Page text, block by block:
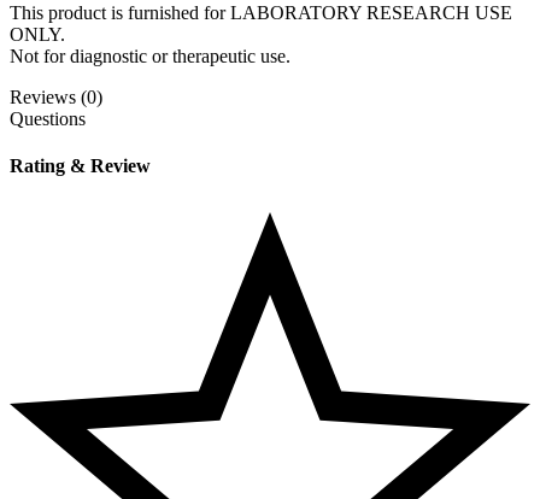
This product is furnished for LABORATORY RESEARCH USE
ONLY.
Not for diagnostic or therapeutic use.
Reviews (0)
Questions
Rating & Review